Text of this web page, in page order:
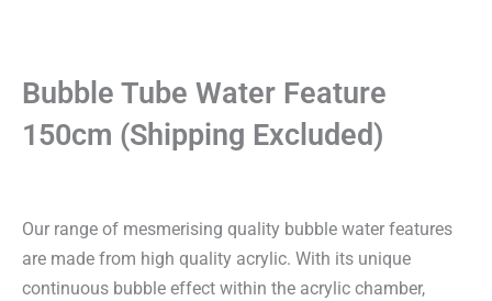
Bubble Tube Water Feature
150cm (Shipping Excluded)
Our range of mesmerising quality bubble water features
are made from high quality acrylic. With its unique
continuous bubble effect within the acrylic chamber,